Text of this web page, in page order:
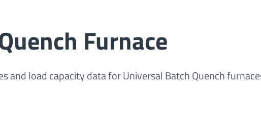
Furnace
and load capacity data for Universal Batch Quench